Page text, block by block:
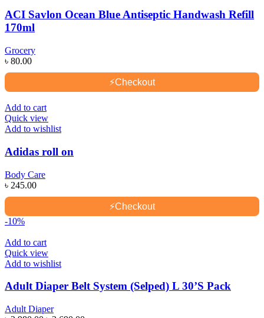
ACI Savlon Ocean Blue Antiseptic Handwash Refill
170ml
Grocery
৳ 80.00
⚡Checkout
Add to cart
Quick view
Add to wishlist
Adidas roll on
Body Care
৳ 245.00
⚡Checkout
-10%
Add to cart
Quick view
Add to wishlist
Adult Diaper Belt System (Selped) L 30’S Pack
Adult Diaper